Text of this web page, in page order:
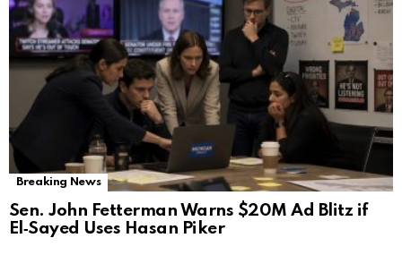
Breaking News
Sen. John Fetterman Warns $20M Ad Blitz if
El‑Sayed Uses Hasan Piker